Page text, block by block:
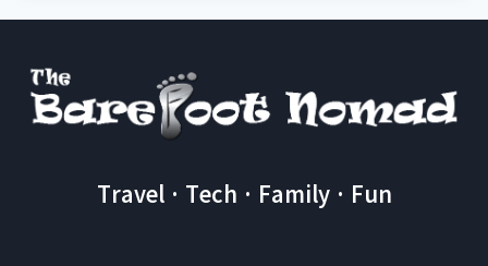
Travel · Tech · Family · Fun